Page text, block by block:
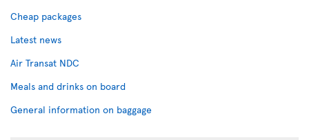
Cheap packages
Latest news
Air Transat NDC
Meals and drinks on board
General information on baggage